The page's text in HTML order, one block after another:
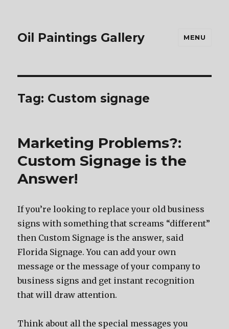
Oil Paintings Gallery MENU
Tag: Custom signage
Marketing Problems?:
Custom Signage is the
Answer!
If you’re looking to replace your old business
signs with something that screams “different”
then Custom Signage is the answer, said
Florida Signage. You can add your own
message or the message of your company to
business signs and get instant recognition
that will draw attention.
Think about all the special messages you